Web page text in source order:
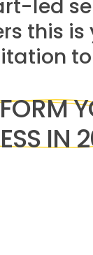
led
this is
to
IN